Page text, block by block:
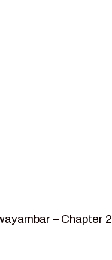
– Chapter 2